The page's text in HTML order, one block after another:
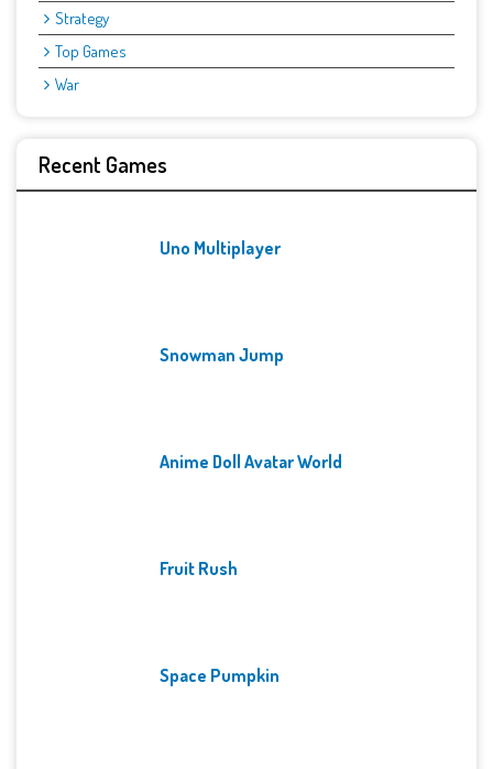
Strategy
Top Games
War
Recent Games
Uno Multiplayer
Snowman Jump
Anime Doll Avatar World
Fruit Rush
Space Pumpkin